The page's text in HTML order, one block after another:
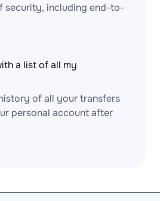
security, including end-to-
a list of all my
of all your transfers
personal account after